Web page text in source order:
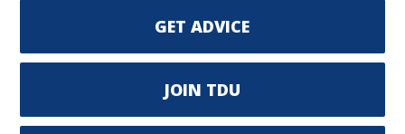
GET ADVICE
JOIN TDU